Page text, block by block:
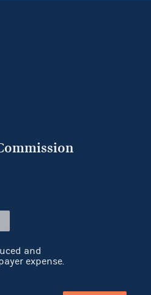
and
expense.